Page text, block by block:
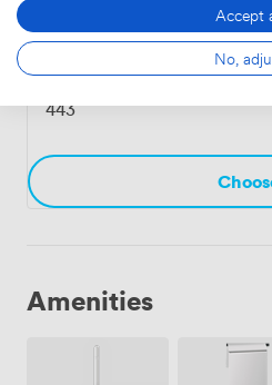
Derwent Suite·From
443
Amenities
Accept
No,